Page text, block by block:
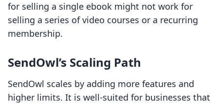
for selling a single ebook might not work for
selling a series of video courses or a recurring
membership.
SendOwl’s Scaling Path
SendOwl scales by adding more features and
higher limits. It is well-suited for businesses that